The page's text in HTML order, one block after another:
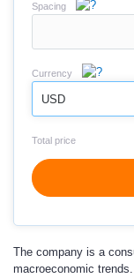
Spacing
Currency
USD
Total price
The company is a
macroeconomic